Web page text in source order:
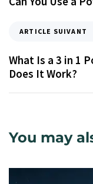
ARTICLE SUIVANT
What Is a 3 in 1
Does It Work?
You may